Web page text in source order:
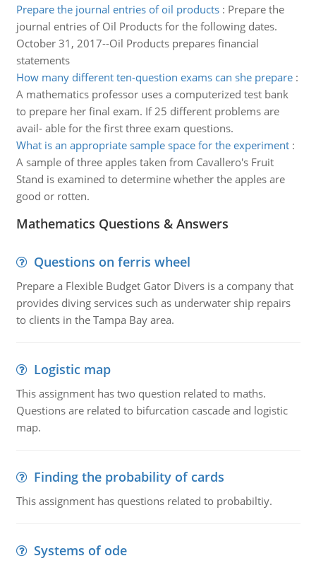
Prepare the journal entries of oil products: Prepare the
journal entries of Oil Products for the following dates.
October 31, 2017--Oil Products prepares financial
statements
How many different ten-question exams can she prepare:
A mathematics professor uses a computerized test bank
to prepare her final exam. If 25 different problems are
avail- able for the first three exam questions.
What is an appropriate sample space for the experiment:
A sample of three apples taken from Cavallero's Fruit
Stand is examined to determine whether the apples are
good or rotten.
Mathematics Questions & Answers
Questions on ferris wheel
Prepare a Flexible Budget Gator Divers is a company that
provides diving services such as underwater ship repairs
to clients in the Tampa Bay area.
Logistic map
This assignment has two question related to maths.
Questions are related to bifurcation cascade and logistic
map.
Finding the probability of cards
This assignment has questions related to probabiltiy.
Systems of ode